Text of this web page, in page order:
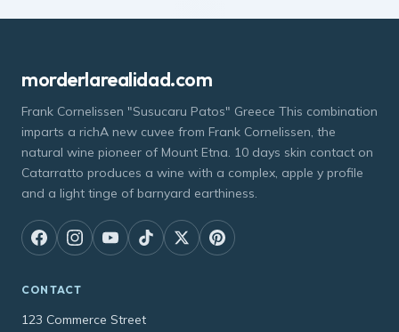
morderlarealidad.com
Frank Cornelissen "Susucaru Patos" Greece This combination
imparts a richA new cuvee from Frank Cornelissen, the
natural wine pioneer of Mount Etna. 10 days skin contact on
Catarratto produces a wine with a complex, apple y profile
and a light tinge of barnyard earthiness.
CONTACT
123 Commerce Street